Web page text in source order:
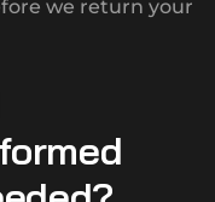
we return your